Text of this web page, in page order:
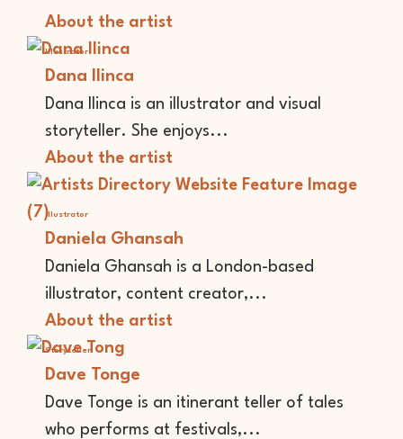
About the artist
Illustrator
Dana Ilinca
Dana Ilinca is an illustrator and visual
storyteller. She enjoys...
About the artist
Illustrator
Daniela Ghansah
Daniela Ghansah is a London-based
illustrator, content creator,...
About the artist
Storyteller
Dave Tonge
Dave Tonge is an itinerant teller of tales
who performs at festivals,...